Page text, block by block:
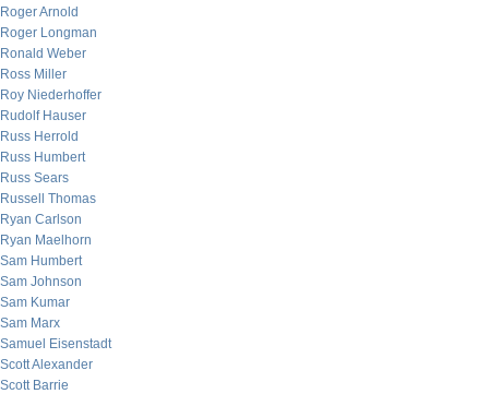
Roger Arnold
Roger Longman
Ronald Weber
Ross Miller
Roy Niederhoffer
Rudolf Hauser
Russ Herrold
Russ Humbert
Russ Sears
Russell Thomas
Ryan Carlson
Ryan Maelhorn
Sam Humbert
Sam Johnson
Sam Kumar
Sam Marx
Samuel Eisenstadt
Scott Alexander
Scott Barrie